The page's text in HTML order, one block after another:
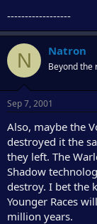
------------------
N Natron
Beyond the
Sep 7, 2001
Also, maybe the
destroyed it the
they left. The
Shadow
destroy. I bet the
Younger Races
million years.